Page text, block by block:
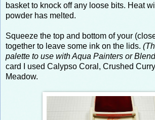
basket to knock off any loose bits. Heat
powder has melted.
Squeeze the top and bottom of your
together to leave some ink on the lids.
palette to use with Aqua Painters or
card I used Calypso Coral, Crushed
Meadow.